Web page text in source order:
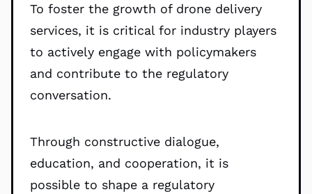
To foster the growth of drone delivery
services, it is critical for industry players
to actively engage with policymakers
and contribute to the regulatory
conversation.
Through constructive dialogue,
education, and cooperation, it is
possible to shape a regulatory